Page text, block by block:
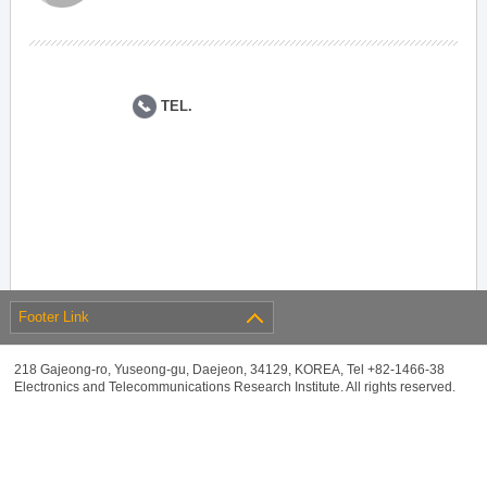
TEL.
Footer Link
218 Gajeong-ro, Yuseong-gu, Daejeon, 34129, KOREA, Tel +82-1466-38
Electronics and Telecommunications Research Institute. All rights reserved.